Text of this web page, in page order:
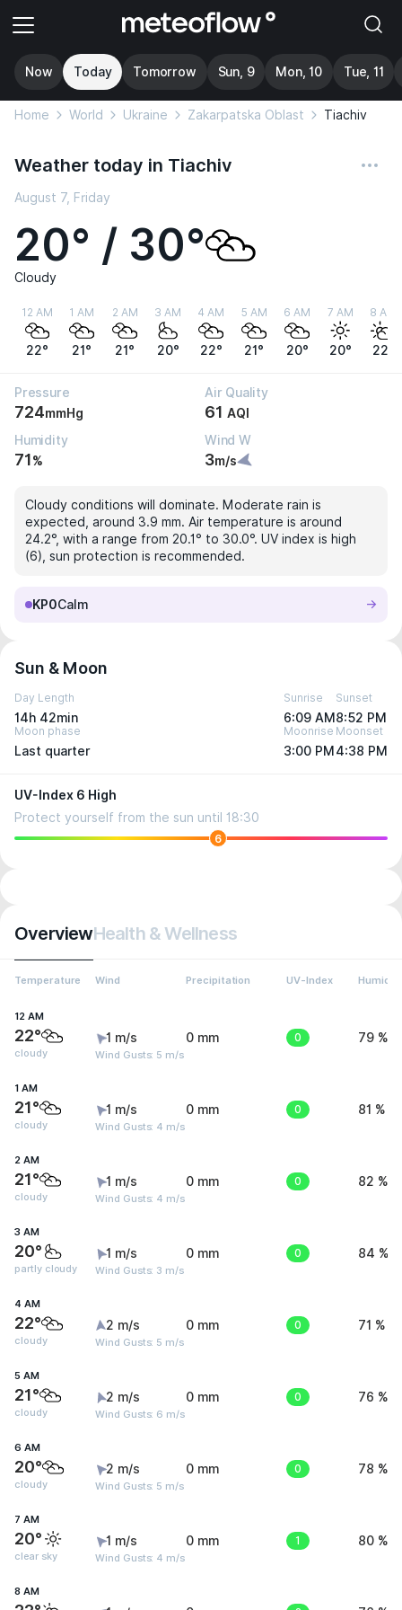
Now Today Tomorrow Sun, 9 Mon, 10 Tue, 11
Home World Ukraine Zakarpatska Oblast Tiachiv
Weather today in Tiachiv
August 7, Friday
20° / 30°
Cloudy
12 AM
22°
1 AM
21°
2 AM
21°
3 AM
20°
4 AM
22°
5 AM
21°
6 AM
20°
7 AM
20°
8 AM
22°
Pressure
724mmHg
Air Quality
61 AQI
Humidity
71%
Wind W
3m/s
Cloudy conditions will dominate. Moderate rain is
expected, around 3.9 mm. Air temperature is around
24.2°, with a range from 20.1° to 30.0°. UV index is high
(6), sun protection is recommended.
KP0Calm
Sun & Moon
Day Length
14h 42min
Sunrise
6:09 AM
Sunset
8:52 PM
Moon phase
Last quarter
Moonrise
3:00 PM
Moonset
4:38 PM
UV-Index 6 High
Protect yourself from the sun until 18:30
6
OverviewHealth & Wellness
Temperature Wind Precipitation UV-Index Humidity
12 AM
22°
cloudy
1 m/s
Wind Gusts: 5 m/s
0 mm 0 79 %
1 AM
21°
cloudy
1 m/s
Wind Gusts: 4 m/s
0 mm 0 81 %
2 AM
21°
cloudy
1 m/s
Wind Gusts: 4 m/s
0 mm 0 82 %
3 AM
20°
partly cloudy
1 m/s
Wind Gusts: 3 m/s
0 mm 0 84 %
4 AM
22°
cloudy
2 m/s
Wind Gusts: 5 m/s
0 mm 0 71 %
5 AM
21°
cloudy
2 m/s
Wind Gusts: 6 m/s
0 mm 0 76 %
6 AM
20°
cloudy
2 m/s
Wind Gusts: 5 m/s
0 mm 0 78 %
7 AM
20°
clear sky
1 m/s
Wind Gusts: 4 m/s
0 mm 1 80 %
8 AM